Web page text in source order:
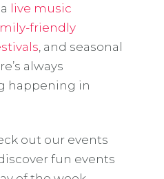
live music
friendly
, and seasonal
always
happening in
out our events
fun events